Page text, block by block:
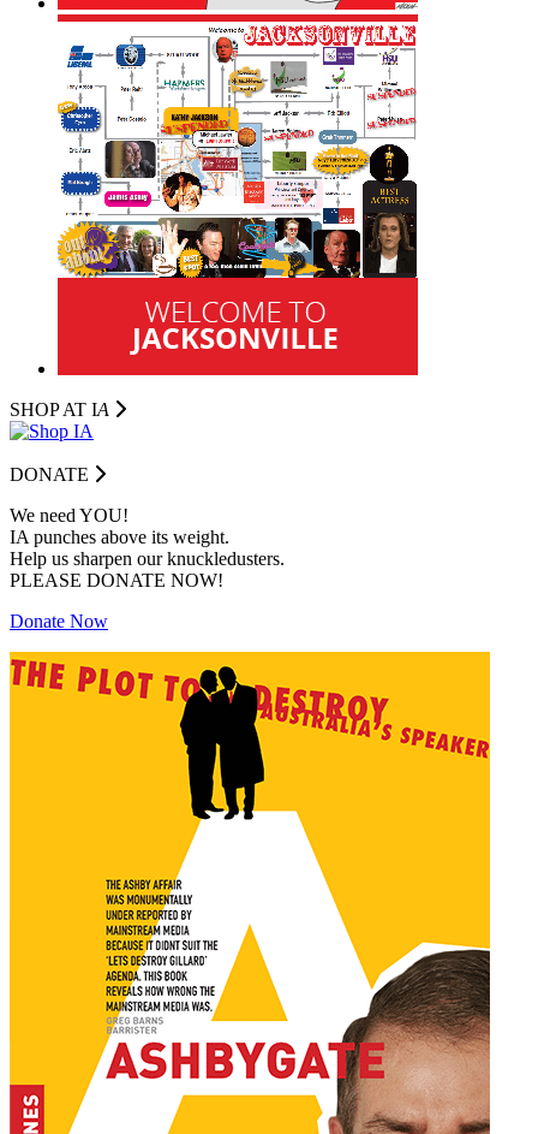
SHOP AT IA
DONATE
We need YOU!
IA punches above its weight.
Help us sharpen our knuckledusters.
PLEASE DONATE NOW!
Donate Now